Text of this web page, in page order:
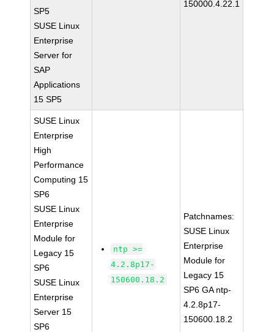
SP5
SUSE Linux
Enterprise
Server for
SAP
Applications
15 SP5
150000.4.22.1
SUSE Linux
Enterprise
High
Performance
Computing 15
SP6
SUSE Linux
Enterprise
Module for
Legacy 15
SP6
SUSE Linux
Enterprise
Server 15
SP6
ntp >=
4.2.8p17-
150600.18.2
Patchnames:
SUSE Linux
Enterprise
Module for
Legacy 15
SP6 GA ntp-
4.2.8p17-
150600.18.2